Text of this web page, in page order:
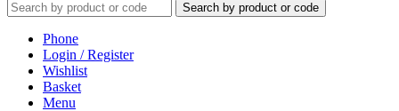
Search by product or code
Phone
Login / Register
Wishlist
Basket
Menu